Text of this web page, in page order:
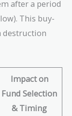
after a period
This buy-
destruction
Impact on
Fund Selection
& Timing